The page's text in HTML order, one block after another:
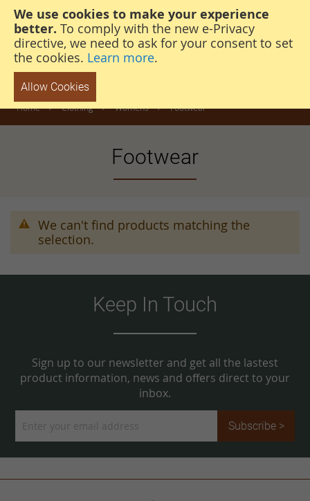
We use cookies to make your experience
better. To comply with the new e-Privacy
directive, we need to ask for your consent to set
the cookies. Learn more.
Allow Cookies
steven@thehunterscabin.com 01339 883 851
Home Clothing Womens Footwear
Footwear
We can't find products matching the
selection.
Keep In Touch
Sign up to our newsletter and get all the lastest
product information, news and offers direct to your
inbox.
Up
Newsletter:
Subscribe >